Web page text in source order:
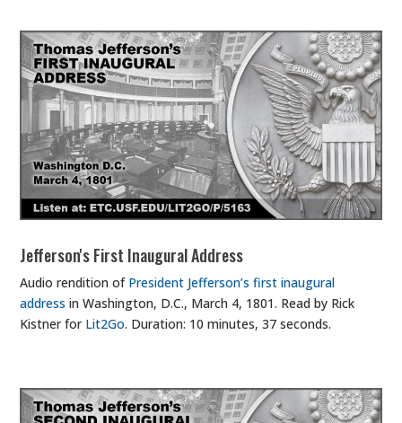
Jefferson's First Inaugural Address
Audio rendition of President Jefferson’s first inaugural
address in Washington, D.C., March 4, 1801. Read by Rick
Kistner for Lit2Go. Duration: 10 minutes, 37 seconds.